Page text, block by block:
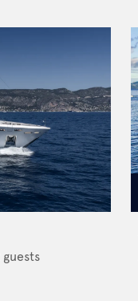
guests